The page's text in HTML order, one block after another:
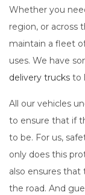
Whether you
region, or across
maintain a fleet
uses. We have
delivery trucks to
All our vehicles
to ensure that if
to be. For us,
only does this
also ensures that
the road. And